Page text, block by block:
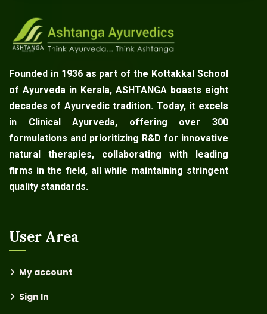
Founded in 1936 as part of the Kottakkal School
of Ayurveda in Kerala, ASHTANGA boasts eight
decades of Ayurvedic tradition. Today, it excels
in Clinical Ayurveda, offering over 300
formulations and prioritizing R&D for innovative
natural therapies, collaborating with leading
firms in the field, all while maintaining stringent
quality standards.
User Area
My account
Sign In